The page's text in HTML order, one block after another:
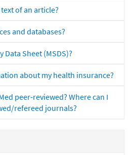
of an article?
and databases?
Data Sheet (MSDS)?
about my health insurance?
peer-reviewed? Where can I
refereed journals?